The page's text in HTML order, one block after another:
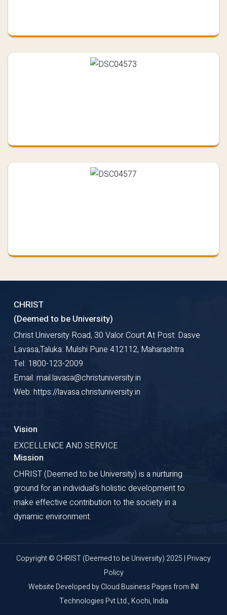
CHRIST
(Deemed to be University)
Christ University Road, 30 Valor Court At Post: Dasve
Lavasa,Taluka: Mulshi Pune 412112, Maharashtra
Tel: 1800-123-2009
Email: mail.lavasa@christuniversity.in
Web: https://lavasa.christuniversity.in
Vision
EXCELLENCE AND SERVICE
Mission
CHRIST (Deemed to be University) is a nurturing
ground for an individual's holistic development to
make effective contribution to the society in a
dynamic environment.
Copyright © CHRIST (Deemed to be University) 2025 | Privacy
Policy
Website Developed byCloud Business Pagesfrom INI
Technologies Pvt Ltd., Kochi, India